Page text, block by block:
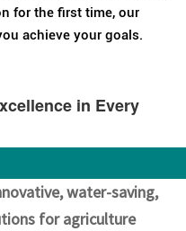
for the first time, our
achieve your goals.
in Every
water-saving,
for agriculture